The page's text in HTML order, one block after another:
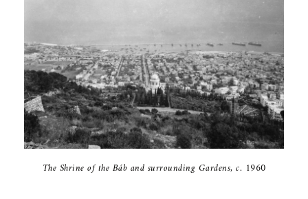
The Shrine of ‎the Báb and ‎surrounding ‎Gardens, c. ‎‎1960‎